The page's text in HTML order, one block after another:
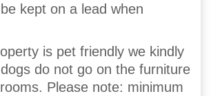
kept on a lead when
is pet friendly we kindly
do not go on the furniture
Please note: minimum